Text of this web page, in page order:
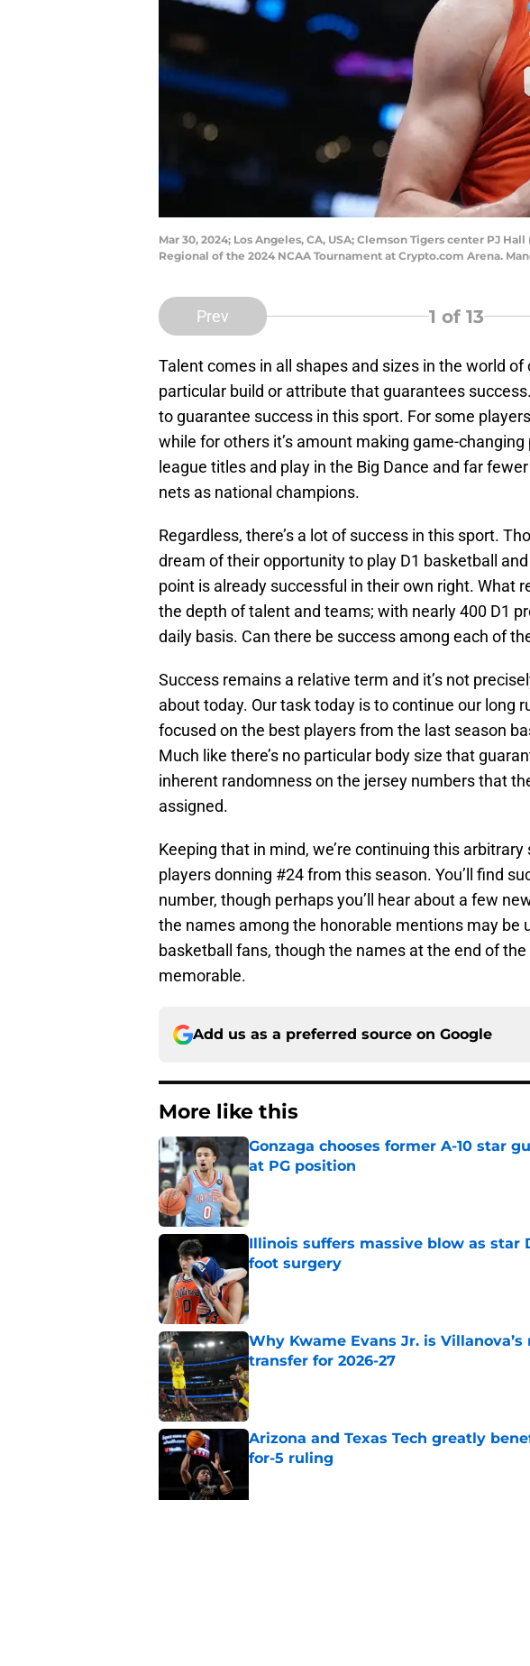
Mar 30, 2024; Los Angeles, CA, USA; Clemson Tigers center PJ
Regional of the 2024 NCAA Tournament at Crypto.com Arena.
Prev 1 of 13
Talent comes in all shapes and sizes in the world of
particular build or attribute that guarantees
to guarantee success in this sport. For some
while for others it’s amount making game-
league titles and play in the Big Dance and far
nets as national champions.
Regardless, there’s a lot of success in this sport.
dream of their opportunity to play D1 basketball
point is already successful in their own right. What
the depth of talent and teams; with nearly 400 D1
daily basis. Can there be success among each of
Success remains a relative term and it’s not
about today. Our task today is to continue our long
focused on the best players from the last season
Much like there’s no particular body size that
inherent randomness on the jersey numbers that
assigned.
Keeping that in mind, we’re continuing this
players donning #24 from this season. You’ll find
number, though perhaps you’ll hear about a few
the names among the honorable mentions may be
basketball fans, though the names at the end of
memorable.
Add us as a preferred source on Google
More like this
Gonzaga chooses former A-10 star
at PG position
Illinois suffers massive blow as star
foot surgery
Published by on Invalid Date
Why Kwame Evans Jr. is
transfer for 2026-27
Published by on Invalid Date
Arizona and Texas Tech greatly
for-5 ruling